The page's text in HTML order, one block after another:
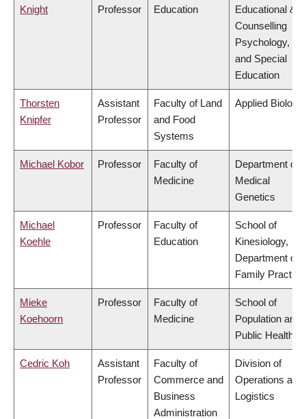
Knight
Professor
Education
Educational &
Counselling
Psychology,
and Special
Education
Thorsten
Knipfer
Assistant
Professor
Faculty of Land
and Food
Systems
Applied Biology
Michael Kobor Professor
Faculty of
Medicine
Department of
Medical
Genetics
Michael
Koehle
Professor
Faculty of
Education
School of
Kinesiology,
Department of
Family Practice
Mieke
Koehoorn
Professor
Faculty of
Medicine
School of
Population and
Public Health
Cedric Koh
Assistant
Professor
Faculty of
Commerce and
Business
Administration
Division of
Operations and
Logistics